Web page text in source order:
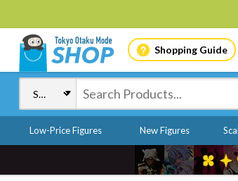
Shopping Guide
Low-Price Figures New Figures